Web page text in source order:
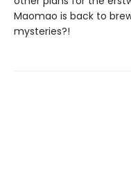
Maomao is back to
mysteries?!